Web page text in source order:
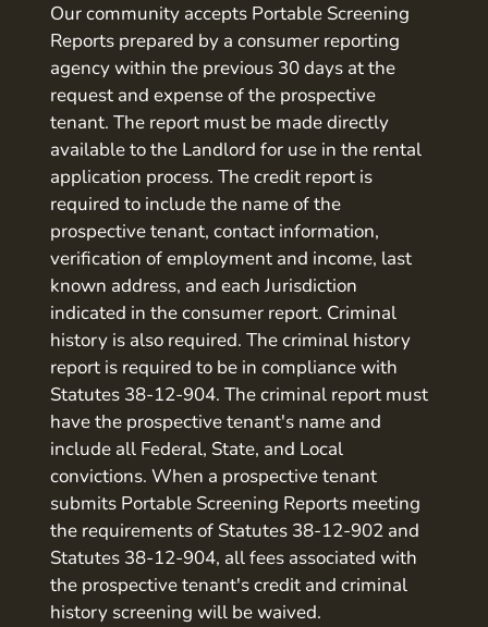
Our community accepts Portable Screening
Reports prepared by a consumer reporting
agency within the previous 30 days at the
request and expense of the prospective
tenant. The report must be made directly
available to the Landlord for use in the rental
application process. The credit report is
required to include the name of the
prospective tenant, contact information,
verification of employment and income, last
known address, and each Jurisdiction
indicated in the consumer report. Criminal
history is also required. The criminal history
report is required to be in compliance with
Statutes 38-12-904. The criminal report must
have the prospective tenant's name and
include all Federal, State, and Local
convictions. When a prospective tenant
submits Portable Screening Reports meeting
the requirements of Statutes 38-12-902 and
Statutes 38-12-904, all fees associated with
the prospective tenant's credit and criminal
history screening will be waived.